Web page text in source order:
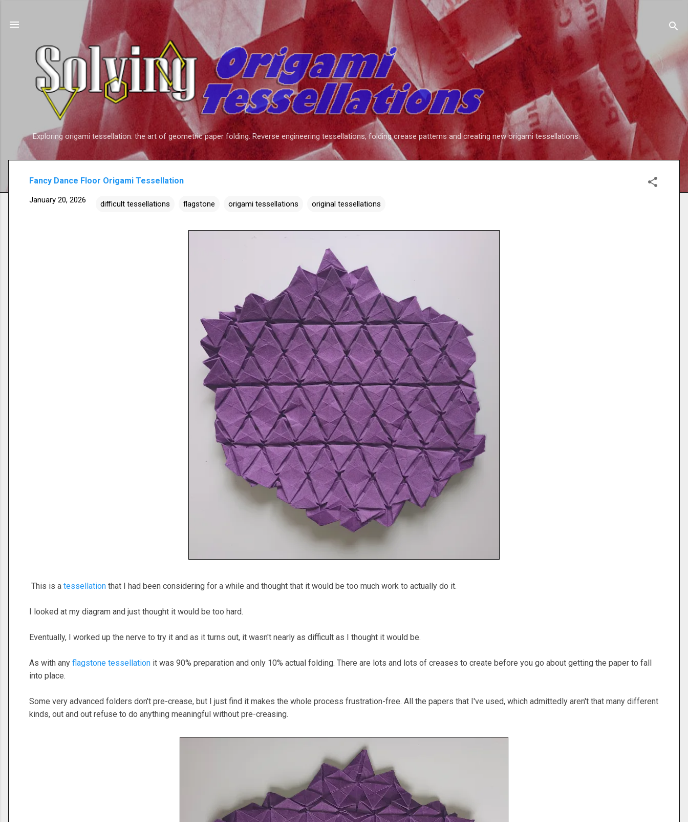
Skip to main content
Exploring origami tessellation: the art of geometric paper folding. Reverse engineering tessellations, folding crease patterns and creating new origami tessellations.
Fancy Dance Floor Origami Tessellation
January 20, 2026 difficult tessellations flagstone origami tessellations original tessellations
This is a tessellation that I had been considering for a while and thought that it would be too much work to actually do it.
I looked at my diagram and just thought it would be too hard.
Eventually, I worked up the nerve to try it and as it turns out, it wasn't nearly as difficult as I thought it would be.
As with any flagstone tessellation it was 90% preparation and only 10% actual folding. There are lots and lots of creases to create before you go about getting the paper to fall
into place.
Some very advanced folders don't pre-crease, but I just find it makes the whole process frustration-free. All the papers that I've used, which admittedly aren't that many different
kinds, out and out refuse to do anything meaningful without pre-creasing.